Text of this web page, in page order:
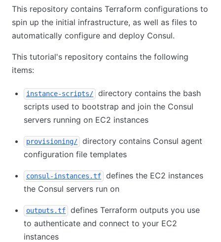
This repository contains Terraform configurations to
spin up the initial infrastructure, as well as files to
automatically configure and deploy Consul.
This tutorial's repository contains the following
items:
instance-scripts/
directory contains the bash
scripts used to bootstrap and join the Consul
servers running on EC2 instances
provisioning/
directory contains Consul agent
configuration file templates
consul-instances.tf
defines the EC2 instances
the Consul servers run on
outputs.tf
defines Terraform outputs you use
to authenticate and connect to your EC2
instances